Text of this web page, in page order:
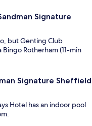
Signature
but Genting Club
Rotherham (11-min
Signature Sheffield
Hotel has an indoor pool